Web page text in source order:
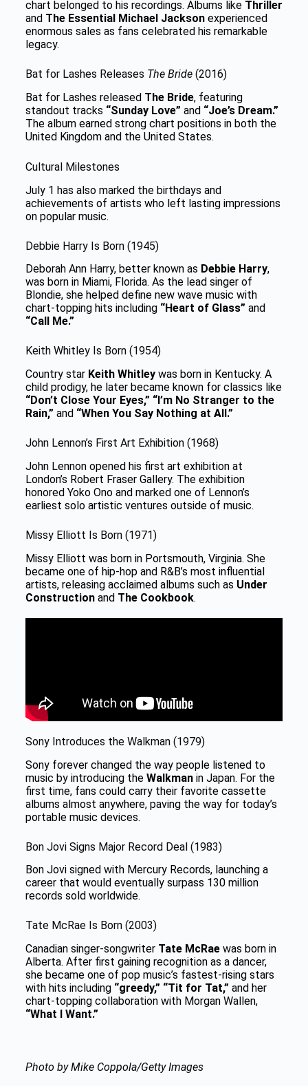
chart belonged to his recordings. Albums like Thriller
and The Essential Michael Jacksonexperienced
enormous sales as fans celebrated his remarkable
legacy.
Bat for Lashes Releases The Bride(2016)
Bat for Lashes released The Bride, featuring
standout tracks “Sunday Love” and “Joe’s Dream.”
The album earned strong chart positions in both the
United Kingdom and the United States.
Cultural Milestones
July 1 has also marked the birthdays and
achievements of artists who left lasting impressions
on popular music.
Debbie Harry Is Born (1945)
Deborah Ann Harry, better known as Debbie Harry,
was born in Miami, Florida. As the lead singer of
Blondie, she helped define new wave music with
chart-topping hits including “Heart of Glass” and
“Call Me.”
Keith Whitley Is Born (1954)
Country star Keith Whitleywas born in Kentucky. A
child prodigy, he later became known for classics like
“Don’t Close Your Eyes,” “I’m No Stranger to the
Rain,” and “When You Say Nothing at All.”
John Lennon’s First Art Exhibition (1968)
John Lennon opened his first art exhibition at
London’s Robert Fraser Gallery. The exhibition
honored Yoko Ono and marked one of Lennon’s
earliest solo artistic ventures outside of music.
Missy Elliott Is Born (1971)
Missy Elliott was born in Portsmouth, Virginia. She
became one of hip-hop and R&B’s most influential
artists, releasing acclaimed albums such as Under
Constructionand The Cookbook.
Sony Introduces the Walkman (1979)
Sony forever changed the way people listened to
music by introducing the Walkmanin Japan. For the
first time, fans could carry their favorite cassette
albums almost anywhere, paving the way for today’s
portable music devices.
Bon Jovi Signs Major Record Deal (1983)
Bon Jovi signed with Mercury Records, launching a
career that would eventually surpass 130 million
records sold worldwide.
Tate McRae Is Born (2003)
Canadian singer-songwriter Tate McRaewas born in
Alberta. After first gaining recognition as a dancer,
she became one of pop music’s fastest-rising stars
with hits including “greedy,” “Tit for Tat,” and her
chart-topping collaboration with Morgan Wallen,
“What I Want.”
Photo by Mike Coppola/Getty Images